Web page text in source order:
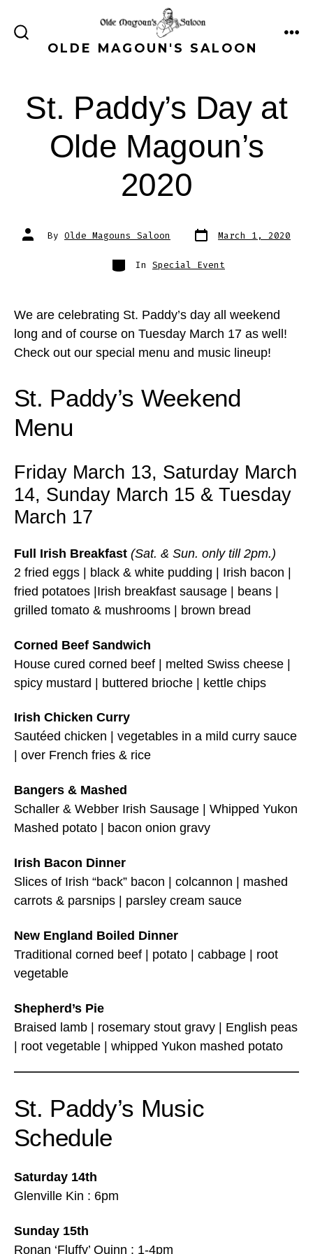
SEARCH
TOGGLEOLDE MAGOUN'S SALOON
St. Paddy’s Day at
Olde Magoun’s
2020
Post
author
By Olde Magouns Saloon Post
date
March 1, 2020
Categories
In Special Event
We are celebrating St. Paddy’s day all weekend
long and of course on Tuesday March 17 as well!
Check out our special menu and music lineup!
St. Paddy’s Weekend
Menu
Friday March 13, Saturday March
14, Sunday March 15 & Tuesday
March 17
Full Irish Breakfast (Sat. & Sun. only till 2pm.)
2 fried eggs | black & white pudding | Irish bacon |
fried potatoes |Irish breakfast sausage | beans |
grilled tomato & mushrooms | brown bread
Corned Beef Sandwich
House cured corned beef | melted Swiss cheese |
spicy mustard | buttered brioche | kettle chips
Irish Chicken Curry
Sautéed chicken | vegetables in a mild curry sauce
| over French fries & rice
Bangers & Mashed
Schaller & Webber Irish Sausage | Whipped Yukon
Mashed potato | bacon onion gravy
Irish Bacon Dinner
Slices of Irish “back” bacon | colcannon | mashed
carrots & parsnips | parsley cream sauce
New England Boiled Dinner
Traditional corned beef | potato | cabbage | root
vegetable
Shepherd’s Pie
Braised lamb | rosemary stout gravy | English peas
| root vegetable | whipped Yukon mashed potato
St. Paddy’s Music
Schedule
Saturday 14th
Glenville Kin : 6pm
Sunday 15th
Ronan ‘Fluffy’ Quinn : 1-4pm